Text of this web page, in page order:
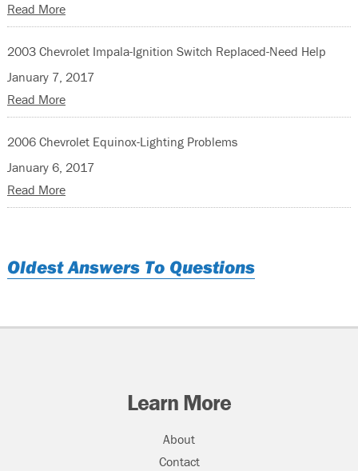
Read More
2003 Chevrolet Impala-Ignition Switch Replaced-Need Help
January 7, 2017
Read More
2006 Chevrolet Equinox-Lighting Problems
January 6, 2017
Read More
Oldest Answers To Questions
Learn More
About
Contact